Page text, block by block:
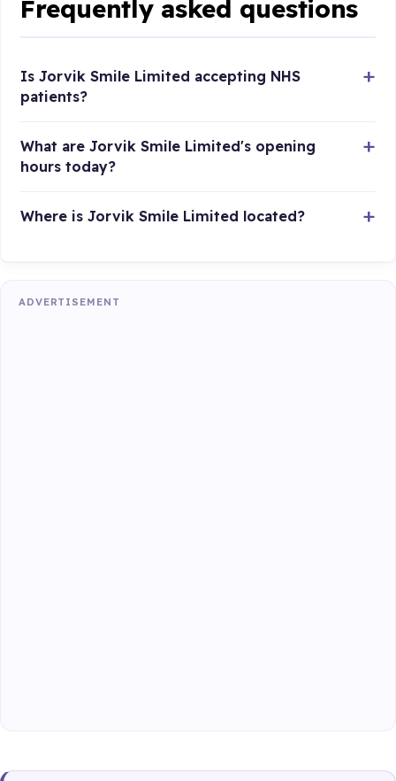
Frequently asked questions
Is Jorvik Smile Limited accepting NHS
patients?
What are Jorvik Smile Limited's opening
hours today?
Where is Jorvik Smile Limited located?
ADVERTISEMENT